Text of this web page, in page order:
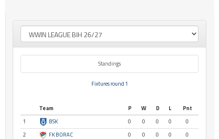
Standings
Fixtures round 1
Team P W D L
Pnt
1
BSK 0 0 0 0
0
2
FK BORAC 0 0 0 0
0